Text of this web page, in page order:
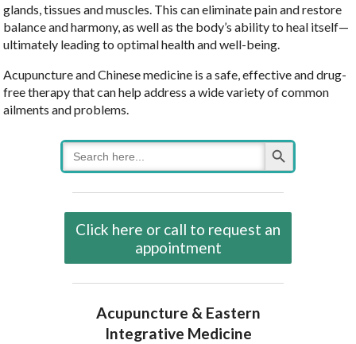
glands, tissues and muscles. This can eliminate pain and restore
balance and harmony, as well as the body’s ability to heal itself—
ultimately leading to optimal health and well-being.
Acupuncture and Chinese medicine is a safe, effective and drug-
free therapy that can help address a wide variety of common
ailments and problems.
Search
for:
Search Button
Click here or call to request an
appointment
Acupuncture & Eastern
Integrative Medicine